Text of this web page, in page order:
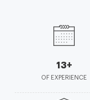
13+
OF EXPERIENCE